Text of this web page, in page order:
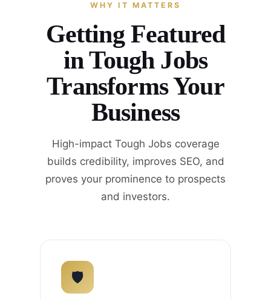
WHY IT MATTERS
Getting Featured
in Tough Jobs
Transforms Your
Business
High-impact Tough Jobs coverage
builds credibility, improves SEO, and
proves your prominence to prospects
and investors.
🛡